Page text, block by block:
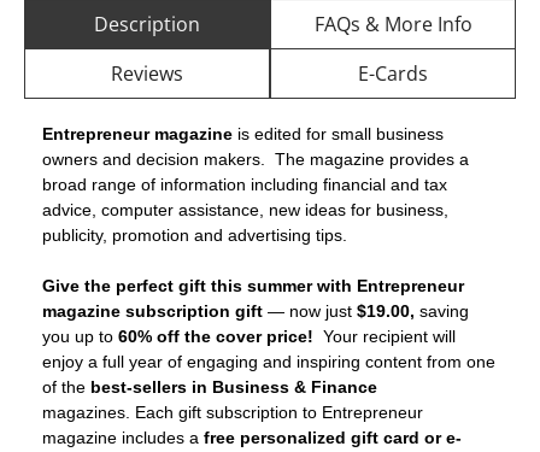
Description
FAQs & More Info
Reviews
E-Cards
Entrepreneur magazine is edited for small business
owners and decision makers. The magazine provides a
broad range of information including financial and tax
advice, computer assistance, new ideas for business,
publicity, promotion and advertising tips.
Give the perfect gift this summer with Entrepreneur
magazine subscription gift — now just $19.00, saving
you up to 60% off the cover price! Your recipient will
enjoy a full year of engaging and inspiring content from one
of the best-sellers in Business & Finance
magazines. Each gift subscription to Entrepreneur
magazine includes a free personalized gift card or e-